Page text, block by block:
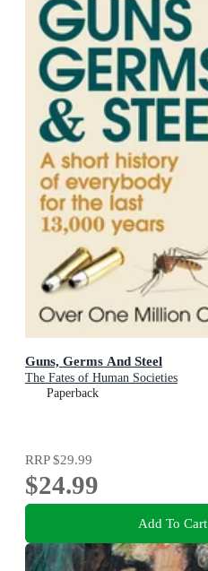
Guns, Germs And Steel
The Fates of Human Societies
Paperback
RRP$29.99
$24.99
Add To Cart